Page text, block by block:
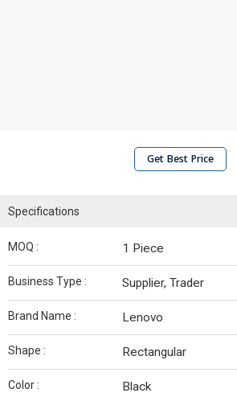
Get Best Price
Specifications
MOQ : 1 Piece
Business Type : Supplier, Trader
Brand Name : Lenovo
Shape : Rectangular
Color : Black